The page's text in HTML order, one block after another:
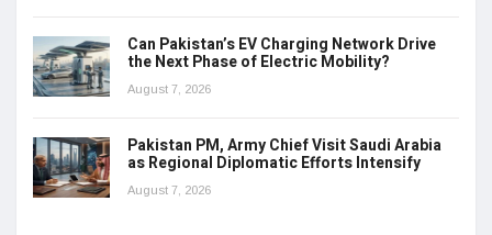
Can Pakistan’s EV Charging Network Drive
the Next Phase of Electric Mobility?
August 7, 2026
Pakistan PM, Army Chief Visit Saudi Arabia
as Regional Diplomatic Efforts Intensify
August 7, 2026